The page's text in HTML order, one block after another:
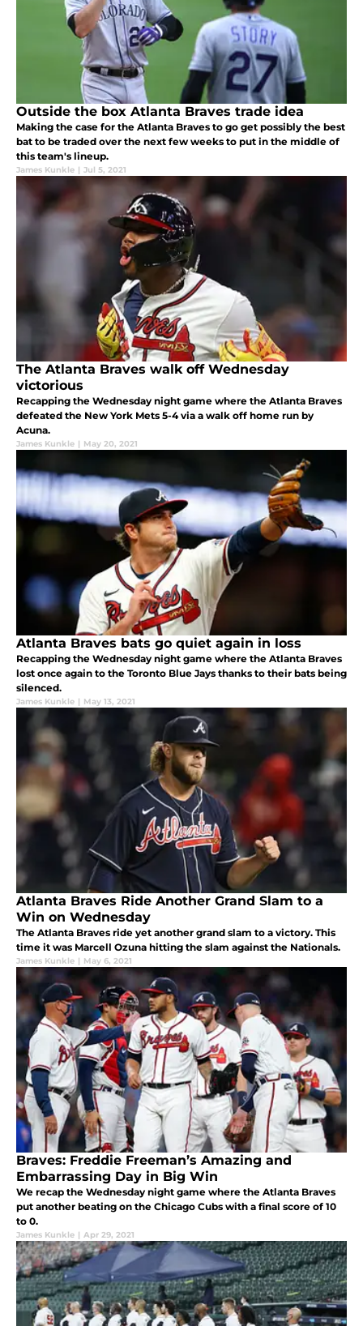
Outside the box Atlanta Braves trade idea
Making the case for the Atlanta Braves to go get possibly the best
bat to be traded over the next few weeks to put in the middle of
this team's lineup.
James Kunkle | Jul 5, 2021
The Atlanta Braves walk off Wednesday
victorious
Recapping the Wednesday night game where the Atlanta Braves
defeated the New York Mets 5-4 via a walk off home run by
Acuna.
James Kunkle | May 20, 2021
Atlanta Braves bats go quiet again in loss
Recapping the Wednesday night game where the Atlanta Braves
lost once again to the Toronto Blue Jays thanks to their bats being
silenced.
James Kunkle | May 13, 2021
Atlanta Braves Ride Another Grand Slam to a
Win on Wednesday
The Atlanta Braves ride yet another grand slam to a victory. This
time it was Marcell Ozuna hitting the slam against the Nationals.
James Kunkle | May 6, 2021
Braves: Freddie Freeman’s Amazing and
Embarrassing Day in Big Win
We recap the Wednesday night game where the Atlanta Braves
put another beating on the Chicago Cubs with a final score of 10
to 0.
James Kunkle | Apr 29, 2021